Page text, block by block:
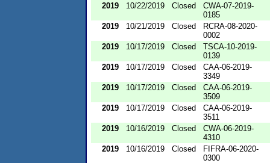
2019
10/22/2019 Closed
CWA-07-2019-
0185
2019
10/21/2019 Closed
RCRA-08-2020-
0002
2019
10/17/2019 Closed
TSCA-10-2019-
0139
2019
10/17/2019 Closed
CAA-06-2019-
3349
2019
10/17/2019 Closed
CAA-06-2019-
3509
2019
10/17/2019 Closed
CAA-06-2019-
3511
2019
10/16/2019 Closed
CWA-06-2019-
4310
2019
10/16/2019 Closed
FIFRA-06-2020-
0300